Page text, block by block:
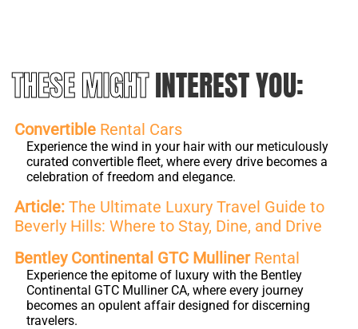
THESE MIGHTINTEREST YOU:
Convertible Rental Cars
Experience the wind in your hair with our meticulously
curated convertible fleet, where every drive becomes a
celebration of freedom and elegance.
Article: The Ultimate Luxury Travel Guide to
Beverly Hills: Where to Stay, Dine, and Drive
Bentley Continental GTC MullinerRental
Experience the epitome of luxury with the Bentley
Continental GTC Mulliner CA, where every journey
becomes an opulent affair designed for discerning
travelers.